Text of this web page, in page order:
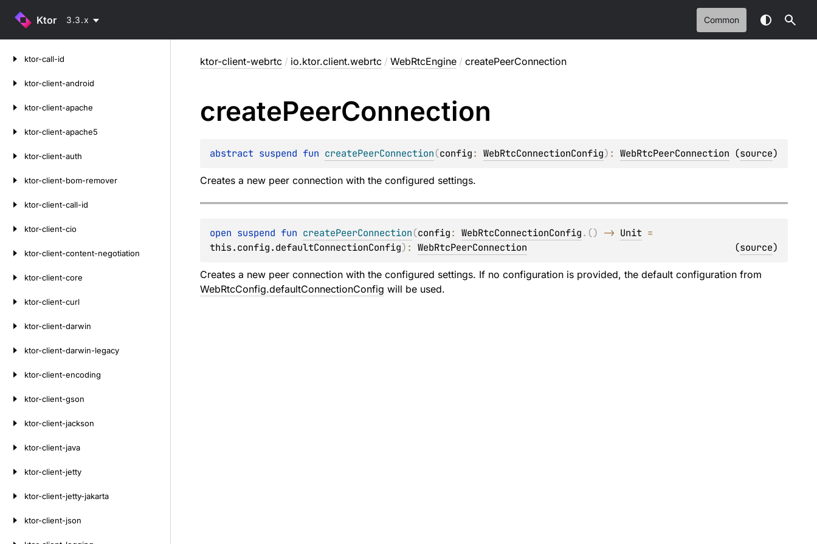
Ktor 3.3.x Common
ktor-call-id
ktor-client-android
ktor-client-apache
ktor-client-apache5
ktor-client-auth
ktor-client-bom-remover
ktor-client-call-id
ktor-client-cio
ktor-client-content-negotiation
ktor-client-core
ktor-client-curl
ktor-client-darwin
ktor-client-darwin-legacy
ktor-client-encoding
ktor-client-gson
ktor-client-jackson
ktor-client-java
ktor-client-jetty
ktor-client-jetty-jakarta
ktor-client-json
ktor-client-webrtc / io.ktor.client.webrtc / WebRtcEngine / createPeerConnection
createPeerConnection
abstract suspend fun createPeerConnection(config: WebRtcConnectionConfig) : WebRtcPeerConnection (source)
Creates a new peer connection with the configured settings.
open suspend fun createPeerConnection(config: WebRtcConnectionConfig. () -> Unit
this.config.defaultConnectionConfig) : WebRtcPeerConnection (source)
Creates a new peer connection with the configured settings. If no configuration is provided, the default configuration from
WebRtcConfig.defaultConnectionConfig will be used.